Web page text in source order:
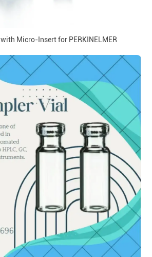
Micro-Insert for PERKINELMER